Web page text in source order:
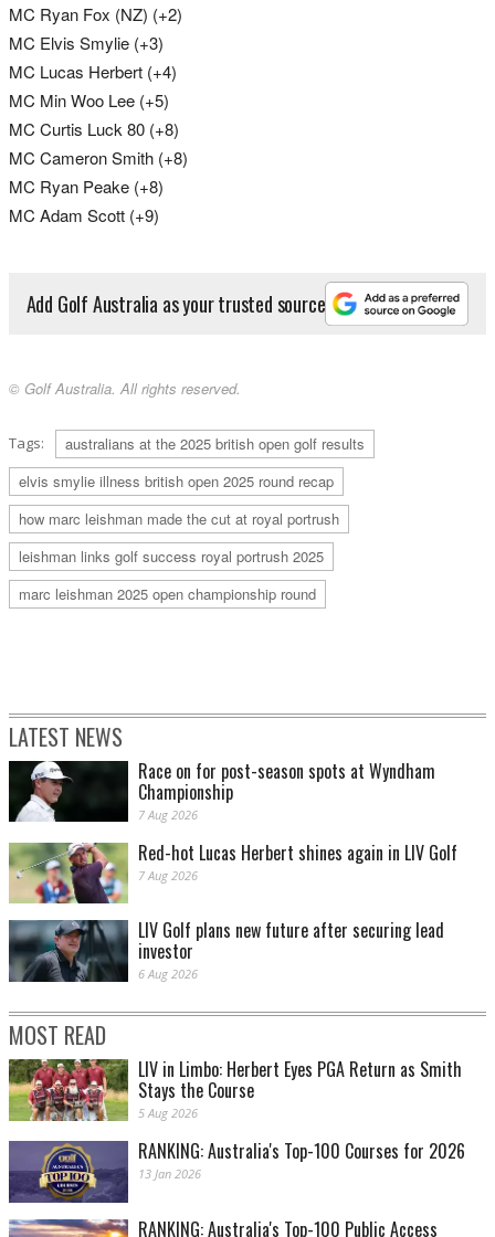
MC Ryan Fox (NZ) (+2)
MC Elvis Smylie (+3)
MC Lucas Herbert (+4)
MC Min Woo Lee (+5)
MC Curtis Luck 80 (+8)
MC Cameron Smith (+8)
MC Ryan Peake (+8)
MC Adam Scott (+9)
Add Golf Australia as your trusted source
© Golf Australia. All rights reserved.
Tags:
australians at the 2025 british open golf results
elvis smylie illness british open 2025 round recap
how marc leishman made the cut at royal portrush
leishman links golf success royal portrush 2025
marc leishman 2025 open championship round
LATEST NEWS
Race on for post-season spots at Wyndham
Championship
7 Aug 2026
Red-hot Lucas Herbert shines again in LIV Golf
7 Aug 2026
LIV Golf plans new future after securing lead
investor
6 Aug 2026
MOST READ
LIV in Limbo: Herbert Eyes PGA Return as Smith
Stays the Course
5 Aug 2026
RANKING: Australia's Top-100 Courses for 2026
13 Jan 2026
RANKING: Australia's Top-100 Public Access